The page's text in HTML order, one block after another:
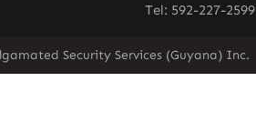
Tel: 592-227-2599
Security Services (Guyana) Inc.